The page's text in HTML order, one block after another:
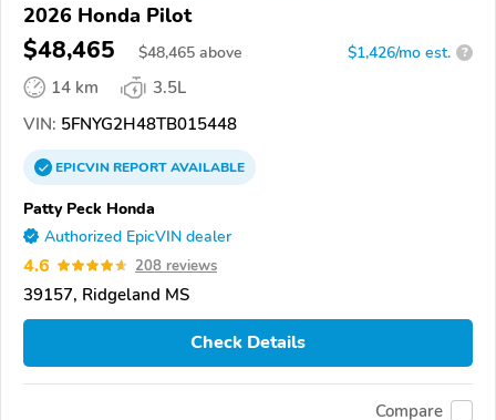
2026 Honda Pilot
$48,465 $48,465 above $1,426/mo est. ?
14 km
3.5L
VIN: 5FNYG2H48TB015448
EPICVINREPORTAVAILABLE
Patty Peck Honda
Authorized EpicVIN dealer
4.6 208 reviews
39157, Ridgeland MS
Check Details
Compare